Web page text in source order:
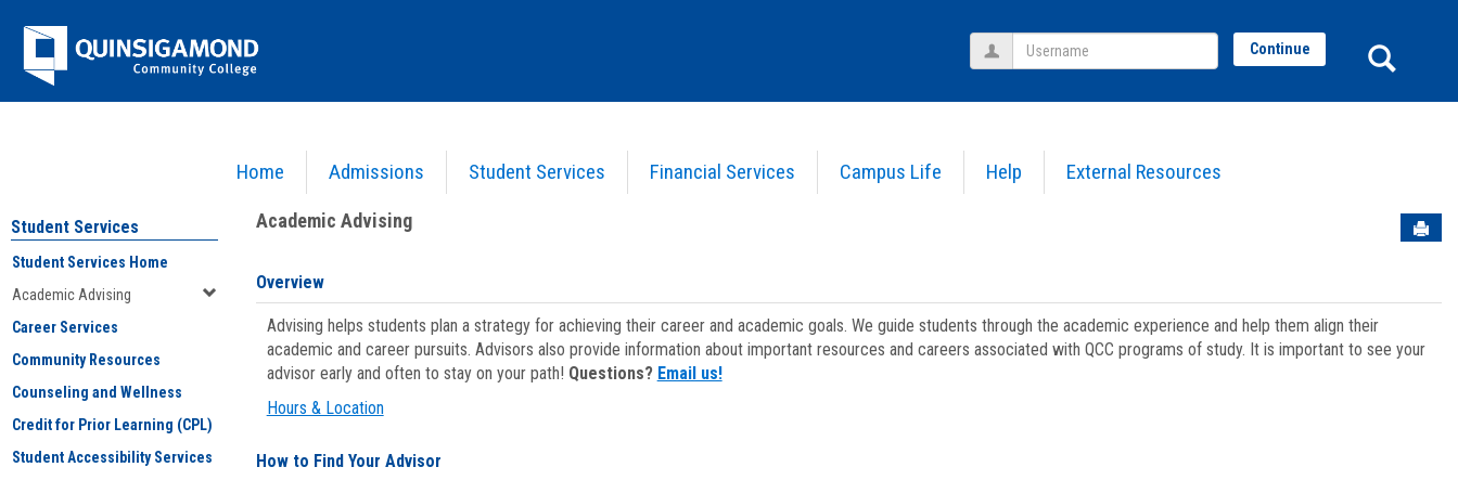
Jenzabar
University
Home Admissions Student Services Financial Services Campus Life Help External Resources
Username Continue
Academic Advising
Student Services
Student Services Home
Academic Advising
Career Services
Community Resources
Counseling and Wellness
Credit for Prior Learning (CPL)
Student Accessibility Services
Academic Advising
Overview
Advising helps students plan a strategy for achieving their career and academic goals. We guide students through the academic experience and help them align their
academic and career pursuits. Advisors also provide information about important resources and careers associated with QCC programs of study. It is important to see your
advisor early and often to stay on your path! Questions? Email us!
Hours & Location
How to Find Your Advisor